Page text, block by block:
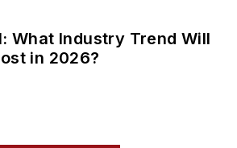
What Industry Trend Will
in 2026?